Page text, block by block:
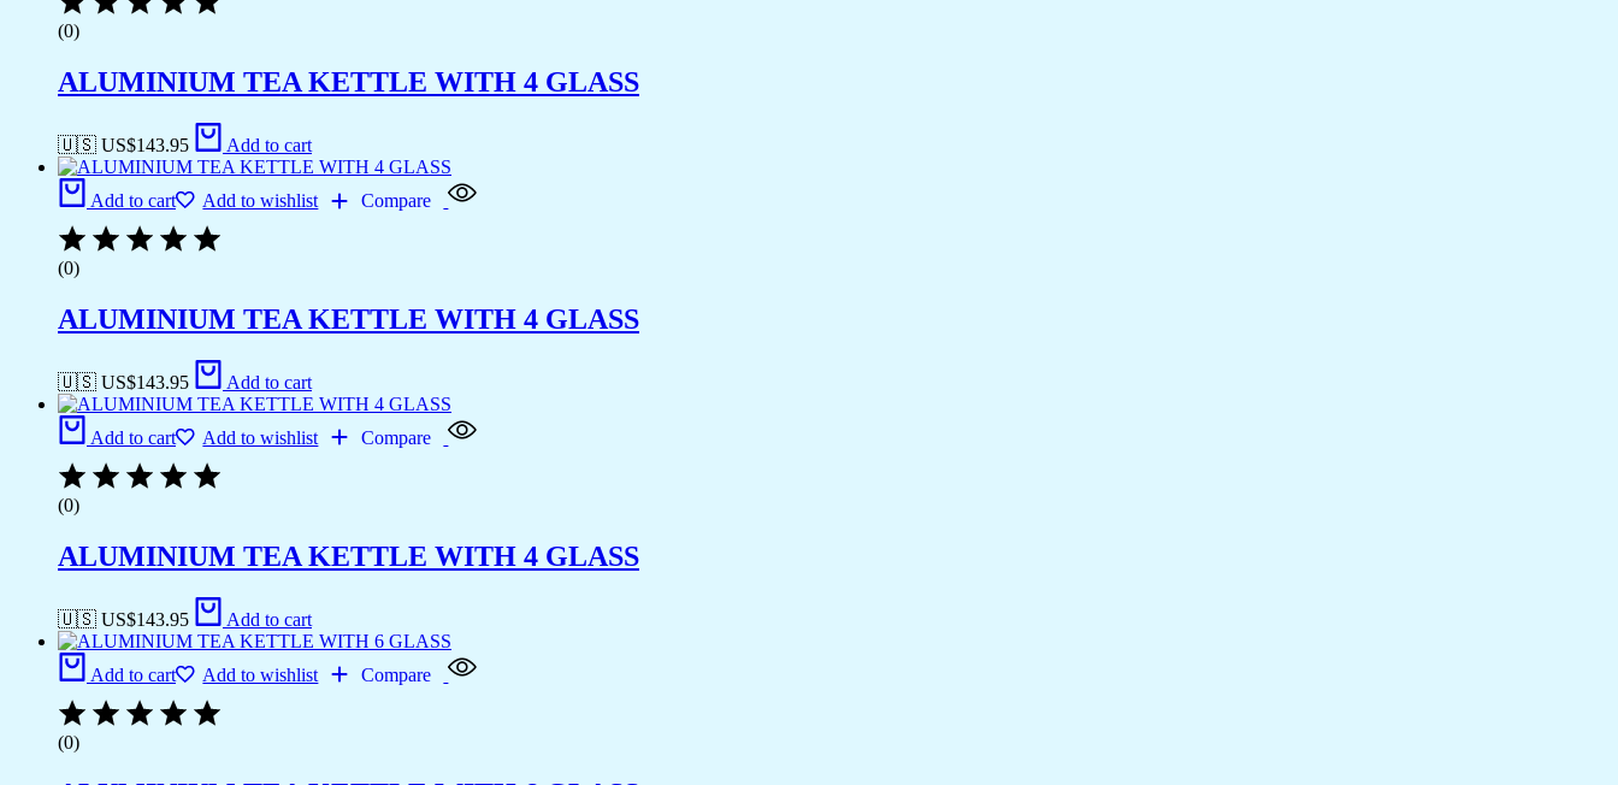
(0)
ALUMINIUM TEA KETTLE WITH 4 GLASS
🇺🇸 US$143.95 Add to cart
Add to cart Add to wishlist Compare
(0)
ALUMINIUM TEA KETTLE WITH 4 GLASS
🇺🇸 US$143.95 Add to cart
Add to cart Add to wishlist Compare
(0)
ALUMINIUM TEA KETTLE WITH 4 GLASS
🇺🇸 US$143.95 Add to cart
Add to cart Add to wishlist Compare
(0)